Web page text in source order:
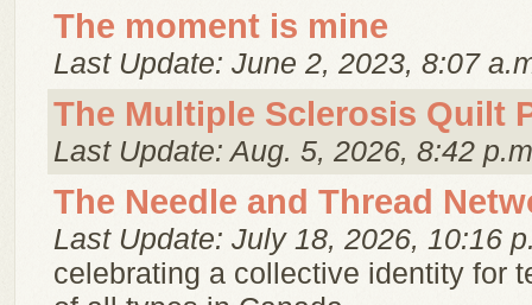
The moment is mine
Last Update: June 2, 2023, 8:07
The Multiple Sclerosis Quilt
Last Update: Aug. 5, 2026, 8:42
The Needle and Thread
Last Update: July 18, 2026, 10:16
celebrating a collective identity for